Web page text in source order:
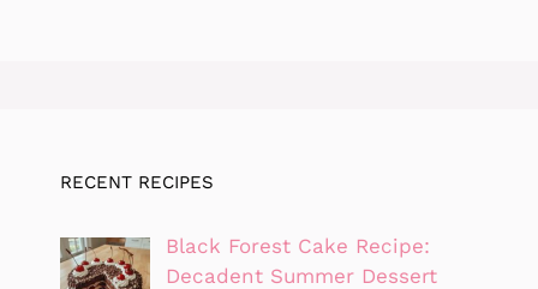
RECENT RECIPES
Black Forest Cake Recipe:
Decadent Summer Dessert